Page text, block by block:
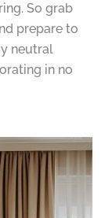
So grab
prepare to
neutral
in no